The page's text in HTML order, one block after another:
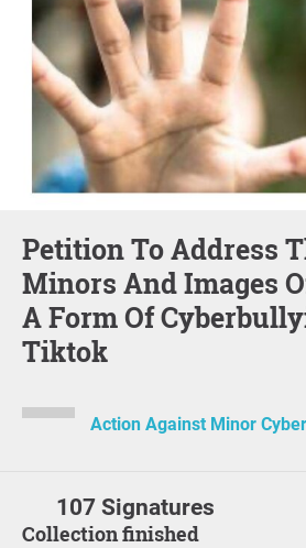
Petition To Address The Use Of
Minors And Images
A Form Of
Tiktok
Action Against Minor
107 Signatures
Collection finished